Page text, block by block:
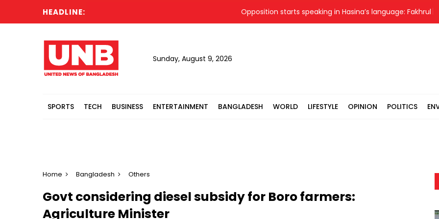
HEADLINE: Opposition starts speaking in Hasina’s language: Fakhrul
Sunday, August 9, 2026
SPORTS TECH BUSINESS ENTERTAINMENT BANGLADESH WORLD LIFESTYLE OPINION POLITICS
Home Bangladesh Others
Govt considering diesel subsidy for Boro farmers:
Agriculture Minister